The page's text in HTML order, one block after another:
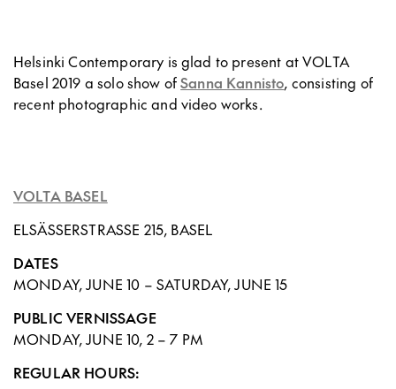
Helsinki Contemporary is glad to present at VOLTA
Basel 2019 a solo show ofSanna Kannisto, consisting of
recent photographic and video works.
VOLTA BASEL
ELSÄSSERSTRASSE 215, BASEL
DATES
MONDAY, JUNE 10 – SATURDAY, JUNE 15
PUBLIC VERNISSAGE
MONDAY, JUNE 10, 2 – 7 PM
REGULAR HOURS: